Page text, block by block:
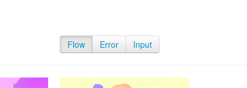
Flow Error Input